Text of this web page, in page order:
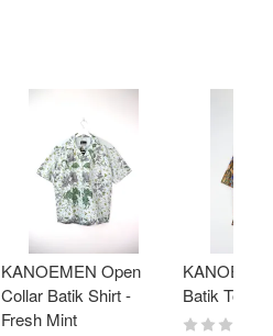
KANOEMEN Open
Collar Batik Shirt -
Fresh Mint
Batik Top -